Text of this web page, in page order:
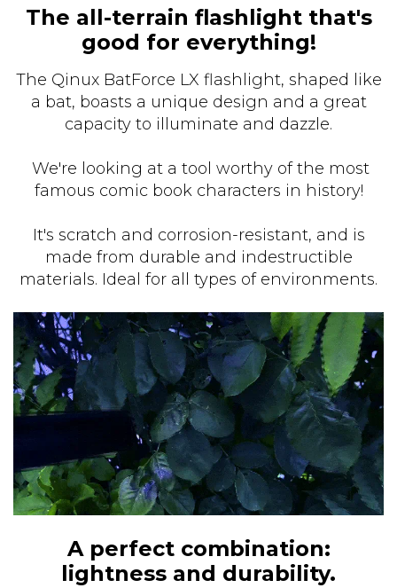
The all-terrain flashlight that's
good for everything!
The Qinux BatForce LX flashlight, shaped like
a bat, boasts a unique design and a great
capacity to illuminate and dazzle.
We're looking at a tool worthy of the most
famous comic book characters in history!
It's scratch and corrosion-resistant, and is
made from durable and indestructible
materials. Ideal for all types of environments.
A perfect combination:
lightness and durability.